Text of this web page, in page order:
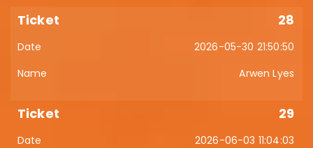
28
2026-05-30 21:50:50
Arwen Lyes
29
2026-06-03 11:04:03